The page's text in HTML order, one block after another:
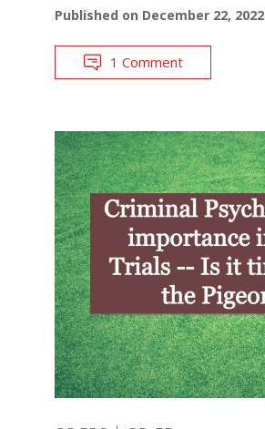
Published on December 22, 2022
1 Comment